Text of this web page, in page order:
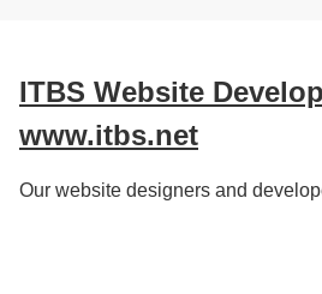
ITBS Website
www.itbs.net
Our website designers and